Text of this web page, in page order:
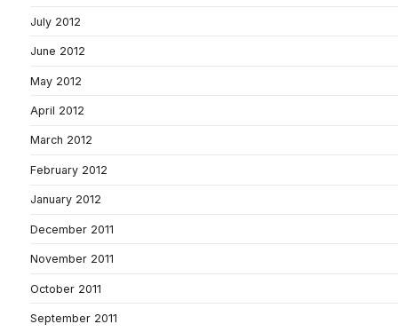
July 2012
June 2012
May 2012
April 2012
March 2012
February 2012
January 2012
December 2011
November 2011
October 2011
September 2011